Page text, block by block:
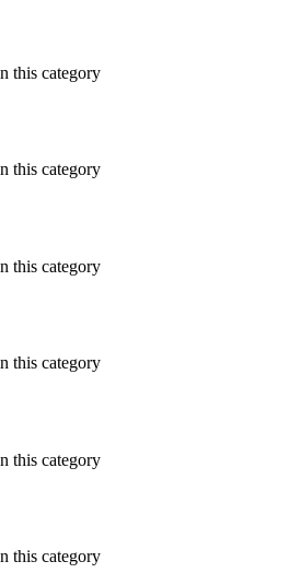
this category
this category
this category
this category
this category
this category